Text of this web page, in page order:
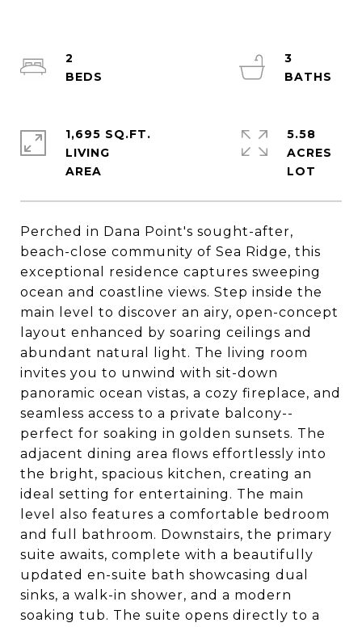
Perched in Dana Point's sought-after,
beach-close community of Sea Ridge, this
exceptional residence captures sweeping
ocean and coastline views. Step inside the
main level to discover an airy, open-concept
layout enhanced by soaring ceilings and
abundant natural light. The living room
invites you to unwind with sit-down
panoramic ocean vistas, a cozy fireplace, and
seamless access to a private balcony--
perfect for soaking in golden sunsets. The
adjacent dining area flows effortlessly into
the bright, spacious kitchen, creating an
ideal setting for entertaining. The main
level also features a comfortable bedroom
and full bathroom. Downstairs, the primary
suite awaits, complete with a beautifully
updated en-suite bath showcasing dual
sinks, a walk-in shower, and a modern
soaking tub. The suite opens directly to a
2
3
1,695 SQ.FT.
LIVING
5.58
ACRES